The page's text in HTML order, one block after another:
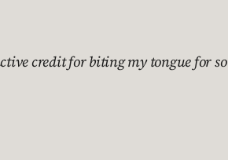
credit for biting my tongue for so